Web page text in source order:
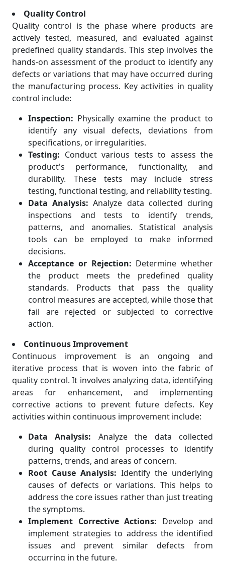
Quality Control
Quality control is the phase where products are
actively tested, measured, and evaluated against
predefined quality standards. This step involves the
hands-on assessment of the product to identify any
defects or variations that may have occurred during
the manufacturing process. Key activities in quality
control include:
Inspection: Physically examine the product to
identify any visual defects, deviations from
specifications, or irregularities.
Testing: Conduct various tests to assess the
product's performance, functionality, and
durability. These tests may include stress
testing, functional testing, and reliability testing.
Data Analysis: Analyze data collected during
inspections and tests to identify trends,
patterns, and anomalies. Statistical analysis
tools can be employed to make informed
decisions.
Acceptance or Rejection: Determine whether
the product meets the predefined quality
standards. Products that pass the quality
control measures are accepted, while those that
fail are rejected or subjected to corrective
action.
Continuous Improvement
Continuous improvement is an ongoing and
iterative process that is woven into the fabric of
quality control. It involves analyzing data, identifying
areas for enhancement, and implementing
corrective actions to prevent future defects. Key
activities within continuous improvement include:
Data Analysis: Analyze the data collected
during quality control processes to identify
patterns, trends, and areas of concern.
Root Cause Analysis: Identify the underlying
causes of defects or variations. This helps to
address the core issues rather than just treating
the symptoms.
Implement Corrective Actions: Develop and
implement strategies to address the identified
issues and prevent similar defects from
occurring in the future.